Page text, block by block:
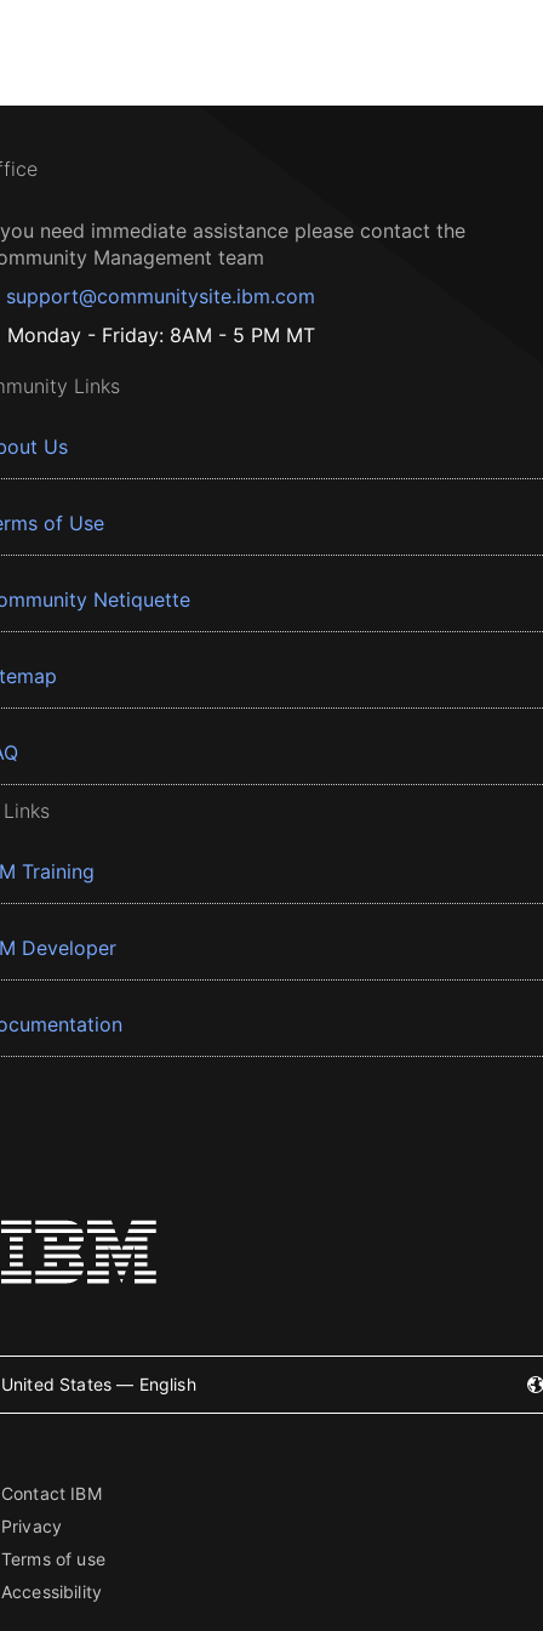
need immediate assistance please contact the
Management team
support@communitysite.ibm.com
Monday - Friday: 8AM - 5 PM MT
Links
Us
of Use
Netiquette
Training
Developer
United States — English
Contact IBM
Privacy
Terms of use
Accessibility